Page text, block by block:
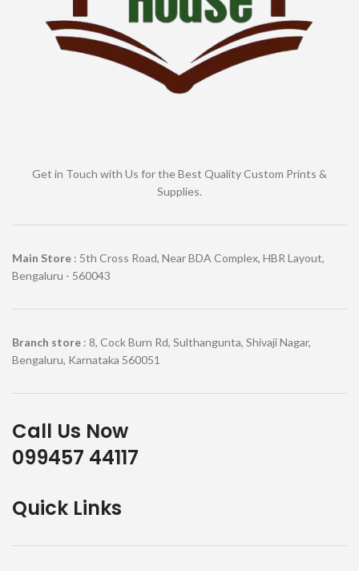
Get in Touch with Us for the Best Quality Custom Prints &
Supplies.
Main Store : 5th Cross Road, Near BDA Complex, HBR Layout,
Bengaluru - 560043
Branch store : 8, Cock Burn Rd, Sulthangunta, Shivaji Nagar,
Bengaluru, Karnataka 560051
Call Us Now
099457 44117
Quick Links